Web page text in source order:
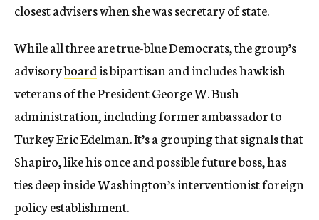
closest advisers when she was secretary of state.
While all three are true-blue Democrats, the group’s
advisoryboardis bipartisan and includes hawkish
veterans of the President George W. Bush
administration, including former ambassador to
Turkey Eric Edelman. It’s a grouping that signals that
Shapiro, like his once and possible future boss, has
ties deep inside Washington’s interventionist foreign
policy establishment.